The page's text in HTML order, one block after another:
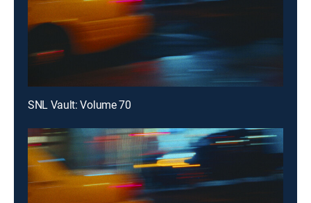
SNL Vault: Volume 70